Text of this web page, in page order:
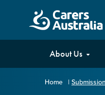
Carers
Australia
About Us
Home |